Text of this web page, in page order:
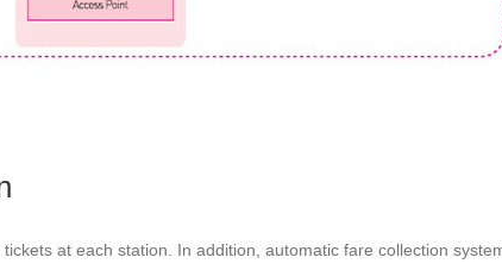
at each station. In addition, automatic fare collection